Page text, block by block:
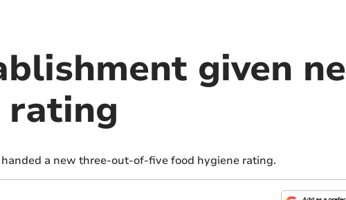
given
rating
a new three-out-of-five food hygiene rating.